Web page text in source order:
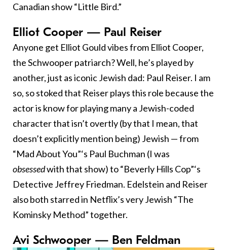
Canadian show “Little Bird.”
Elliot Cooper — Paul Reiser
Anyone get Elliot Gould vibes from Elliot Cooper,
the Schwooper patriarch? Well, he’s played by
another, just as iconic Jewish dad: Paul Reiser. I am
so, so stoked that Reiser plays this role because the
actor is know for playing many a Jewish-coded
character that isn’t overtly (by that I mean, that
doesn’t explicitly mention being) Jewish — from
“Mad About You”‘s Paul Buchman (I was
obsessedwith that show) to “Beverly Hills Cop”‘s
Detective Jeffrey Friedman. Edelstein and Reiser
also both starred in Netflix’s very Jewish “The
Kominsky Method” together.
Avi Schwooper — Ben Feldman